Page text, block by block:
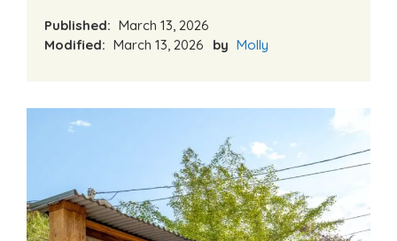
Published: March 13, 2026
Modified: March 13, 2026 by Molly